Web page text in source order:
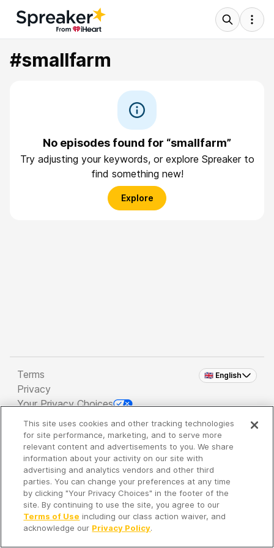
#smallfarm
No episodes found for “smallfarm”
Try adjusting your keywords, or explore Spreaker to
find something new!
Explore
🇬🇧 English
Terms
Privacy
Your Privacy Choices
Copyright 2026 - Spreaker Inc. an iHeartMedia
Company
It's so quiet here...
Time to discover new episodes!
This site uses cookies and other tracking technologies
for site performance, marketing, and to serve more
relevant content and advertisements to you. We share
information about your activity on our site with
advertising and analytics vendors and other third
parties. You can change your preferences at any time
by clicking "Your Privacy Choices" in the footer of the
site. By continuing to use the site, you agree to our
Terms of Use including our class action waiver, and
acknowledge our Privacy Policy.